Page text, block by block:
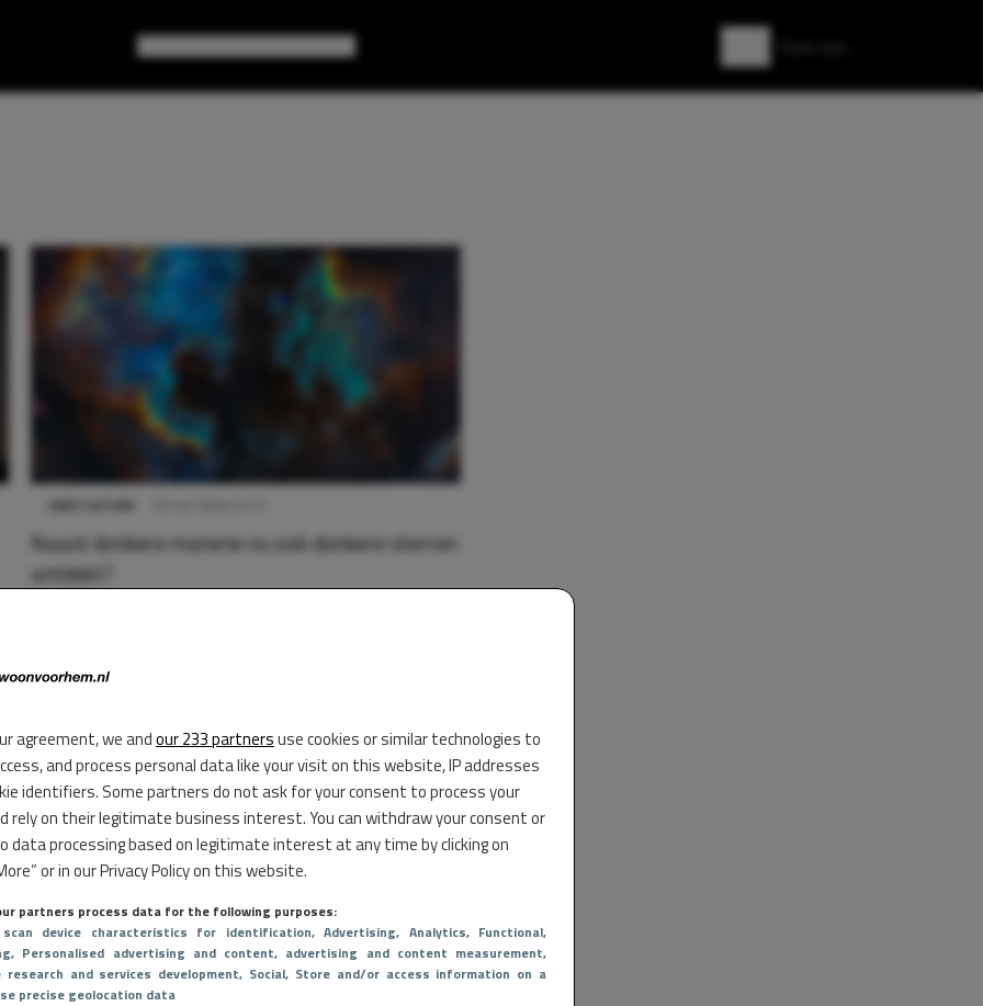
agreement, we andour 233 partnersuse cookies or similar technologies to
and process personal data like your visit on this website, IP addresses
identifiers. Some partners do not ask for your consent to process your
rely on their legitimate business interest. You can withdraw your consent or
data processing based on legitimate interest at any time by clicking on
or in our Privacy Policy on this website.
partners process data for the following purposes:
device characteristics for identification, Advertising, Analytics, Functional,
, Personalised advertising and content, advertising and content measurement,
research and services development, Social, Store and/or access information on a
precise geolocation data
GAMES GEAR GEEK CULTURE
Naast donkere materie nu ook donkere sterren
ontdekt?